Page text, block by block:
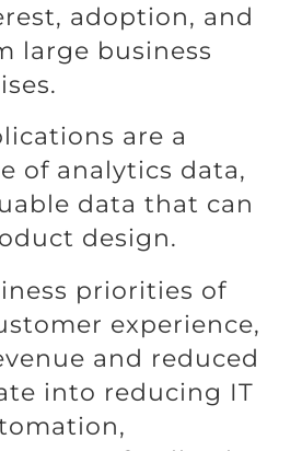
adoption, and
large business
are a
of analytics data,
data that can
design.
priorities of
experience,
and reduced
into reducing IT